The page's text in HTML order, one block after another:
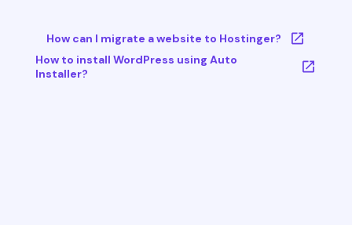
How can I migrate a website to Hostinger?
How to install WordPress using Auto
Installer?